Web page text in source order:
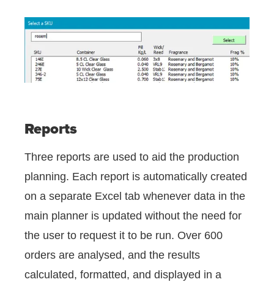
Reports
Three reports are used to aid the production
planning. Each report is automatically created
on a separate Excel tab whenever data in the
main planner is updated without the need for
the user to request it to be run. Over 600
orders are analysed, and the results
calculated, formatted, and displayed in a